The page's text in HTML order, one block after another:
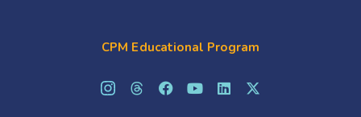
CPM Educational Program